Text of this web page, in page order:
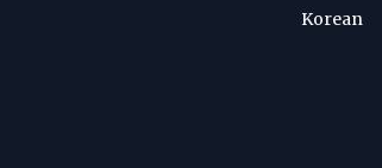
Korean